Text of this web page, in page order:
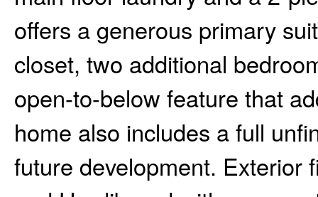
offers a generous primary
closet, two additional
open-to-below feature that
home also includes a full
future development. Exterior